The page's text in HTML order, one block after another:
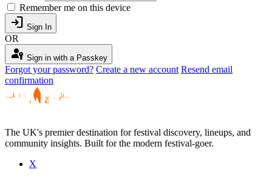
Remember me on this device
login Sign In
OR
passkey Sign in with a Passkey
Forgot your password? Create a new account Resend email
confirmation
The UK's premier destination for festival discovery, lineups, and
community insights. Built for the modern festival-goer.
X